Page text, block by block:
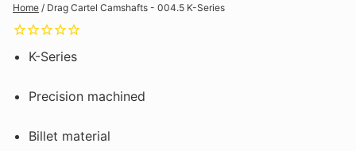
Home / Drag Cartel Camshafts - 004.5 K-Series
K-Series
Precision machined
Billet material